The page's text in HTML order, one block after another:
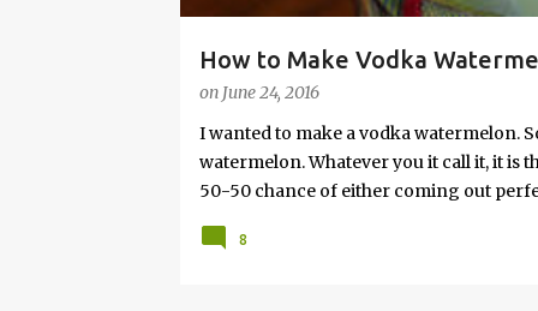
How to Make Vodka
on June 24, 2016
I wanted to make a vodka watermelon.
watermelon. Whatever you it call it, it is
50-50 chance of either coming out
this post to learn how to fix a drunken
8